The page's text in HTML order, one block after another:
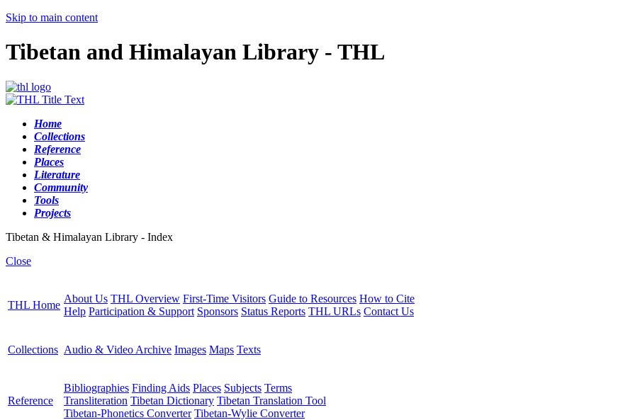
Skip to main content
Tibetan and Himalayan Library - THL
Home
Collections
Reference
Places
Literature
Community
Tools
Projects
Tibetan & Himalayan Library - Index
Close
THL Home
About Us THL Overview First-Time Visitors Guide to Resources How to Cite
Help Participation & Support Sponsors Status Reports THL URLs Contact Us
Collections Audio & Video Archive Images Maps Texts
Reference
Bibliographies Finding Aids Places Subjects Terms
Transliteration Tibetan Dictionary Tibetan Translation Tool
Tibetan-Phonetics Converter Tibetan-Wylie Converter